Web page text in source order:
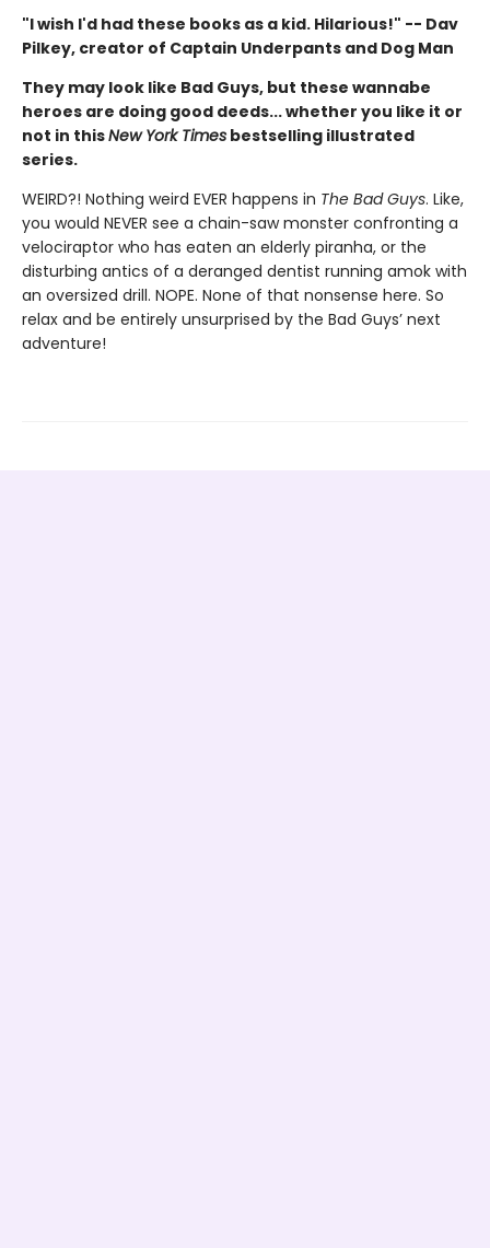
"I wish I'd had these books as a kid. Hilarious!" -- Dav
Pilkey, creator of Captain Underpants and Dog Man
They may look like Bad Guys, but these wannabe
heroes are doing good deeds... whether you like it or
not in thisNew York Times bestselling illustrated
series.
WEIRD?! Nothing weird EVER happens in The Bad Guys. Like,
you would NEVER see a chain-saw monster confronting a
velociraptor who has eaten an elderly piranha, or the
disturbing antics of a deranged dentist running amok with
an oversized drill. NOPE. None of that nonsense here. So
relax and be entirely unsurprised by the Bad Guys’ next
adventure!